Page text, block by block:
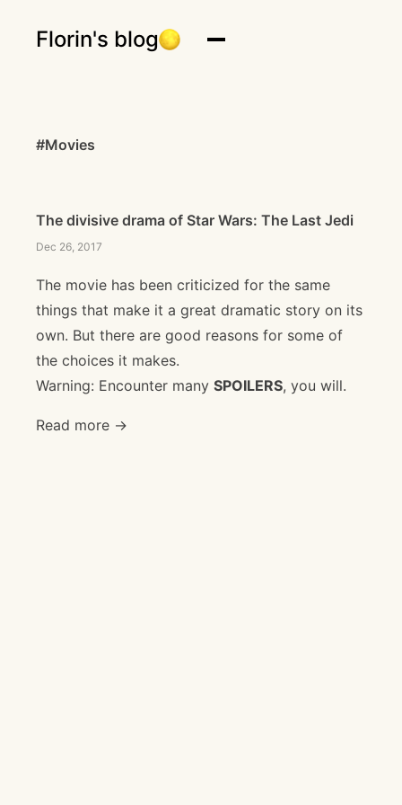
Florin's blog
#Movies
The divisive drama of Star Wars: The Last Jedi
Dec 26, 2017
The movie has been criticized for the same
things that make it a great dramatic story on its
own. But there are good reasons for some of
the choices it makes.
Warning: Encounter many SPOILERS, you will.
Read more →